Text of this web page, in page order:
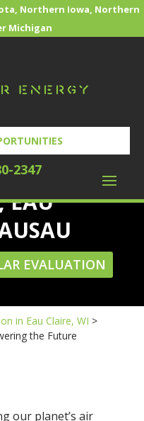
Northern Iowa, Northern
Michigan
2347
EAU
EVALUATION
in Eau Claire, WI >
the Future
our planet’s air